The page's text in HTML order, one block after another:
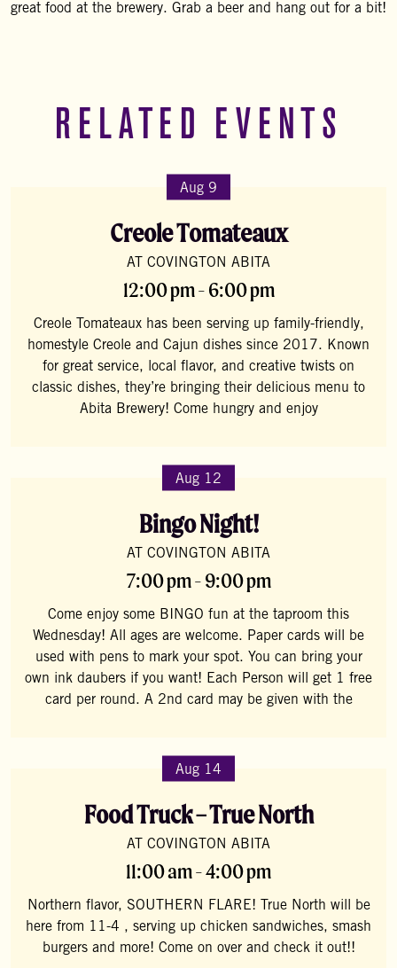
great food at the brewery. Grab a beer and hang out for a bit!
RELATED EVENTS
Aug 9
Creole Tomateaux
AT COVINGTON ABITA
12:00 pm - 6:00 pm
Creole Tomateaux has been serving up family-friendly,
homestyle Creole and Cajun dishes since 2017. Known
for great service, local flavor, and creative twists on
classic dishes, they’re bringing their delicious menu to
Abita Brewery! Come hungry and enjoy
Aug 12
Bingo Night!
AT COVINGTON ABITA
7:00 pm - 9:00 pm
Come enjoy some BINGO fun at the taproom this
Wednesday! All ages are welcome. Paper cards will be
used with pens to mark your spot. You can bring your
own ink daubers if you want! Each Person will get 1 free
card per round. A 2nd card may be given with the
Aug 14
Food Truck – True North
AT COVINGTON ABITA
11:00 am - 4:00 pm
Northern flavor, SOUTHERN FLARE! True North will be
here from 11-4 , serving up chicken sandwiches, smash
burgers and more! Come on over and check it out!!